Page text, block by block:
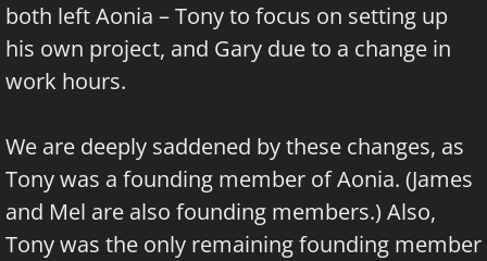
both left Aonia – Tony to focus on setting up
his own project, and Gary due to a change in
work hours.
We are deeply saddened by these changes, as
Tony was a founding member of Aonia. (James
and Mel are also founding members.) Also,
Tony was the only remaining founding member